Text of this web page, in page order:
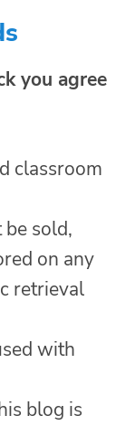
you agree
classroom
sold,
on any
retrieval
with
blog is